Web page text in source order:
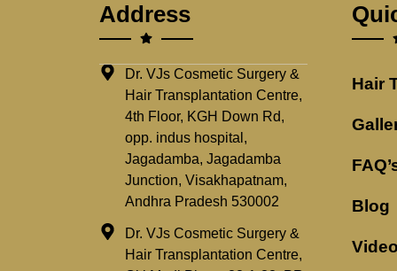
Address
Dr. VJs Cosmetic Surgery &
Hair Transplantation Centre,
4th Floor, KGH Down Rd,
opp. indus hospital,
Jagadamba, Jagadamba
Junction, Visakhapatnam,
Andhra Pradesh 530002
Dr. VJs Cosmetic Surgery &
Hair Transplantation Centre,
Hair
Blog